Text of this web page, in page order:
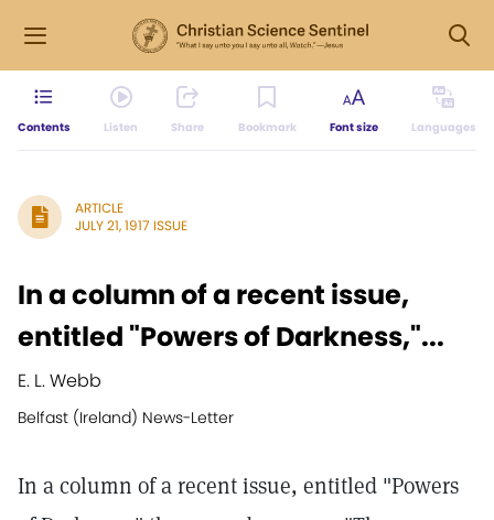
Contents Listen Share Bookmark Font size Languages
ARTICLE
JULY 21, 1917 ISSUE
In a column of a recent issue,
entitled "Powers of Darkness,"...
E. L. Webb
Belfast (Ireland) News-Letter
In a column of a recent issue, entitled "Powers